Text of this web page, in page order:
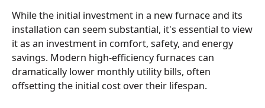
While the initial investment in a new furnace and its
installation can seem substantial, it's essential to view
it as an investment in comfort, safety, and energy
savings. Modern high-efficiency furnaces can
dramatically lower monthly utility bills, often
offsetting the initial cost over their lifespan.